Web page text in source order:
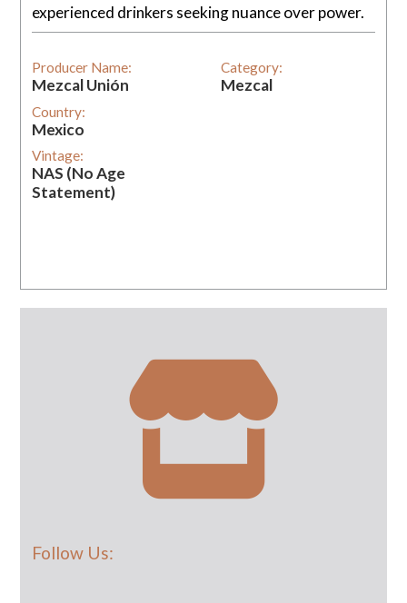
experienced drinkers seeking nuance over power.
Producer Name:
Mezcal Unión
Country:
Mexico
Vintage:
NAS (No Age
Statement)
Category:
Mezcal
Follow Us: